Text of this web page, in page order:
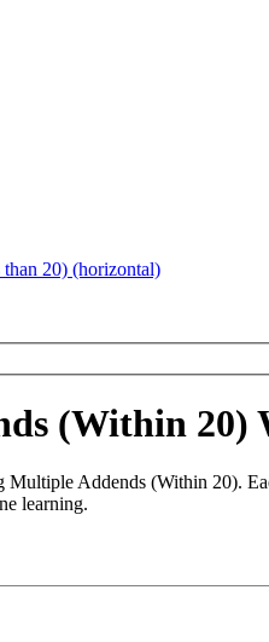
20) (horizontal)
(Within 20)
Addends (Within 20).
learning.